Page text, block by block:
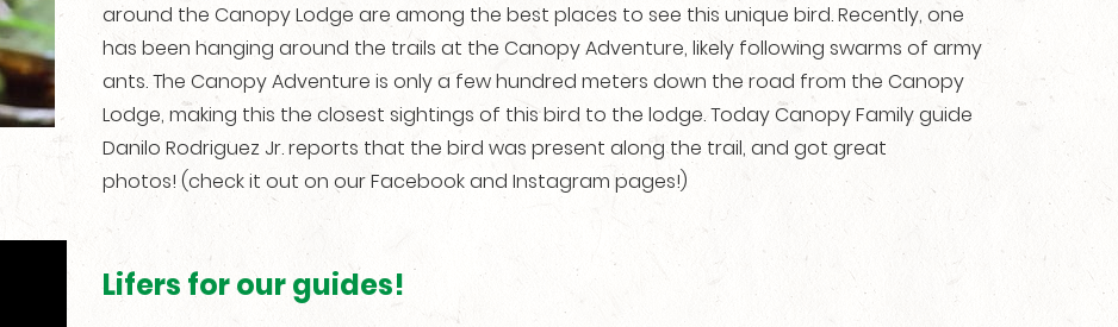
around the Canopy Lodge are among the best places to see this unique bird. Recently, one
has been hanging around the trails at the Canopy Adventure, likely following swarms of army
ants. The Canopy Adventure is only a few hundred meters down the road from the Canopy
Lodge, making this the closest sightings of this bird to the lodge. Today Canopy Family guide
Danilo Rodriguez Jr. reports that the bird was present along the trail, and got great
photos! (check it out on our Facebook and Instagram pages!)
Lifers for our guides!